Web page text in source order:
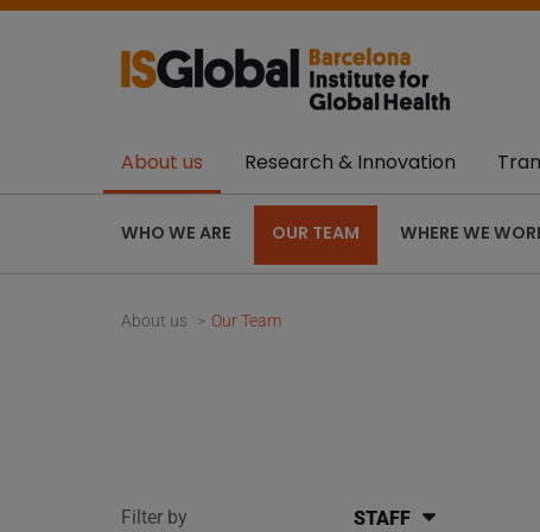
About us
WHO WE ARE OUR TEAM WHERE WE
Research & Innovation
About us Our Team
Filter by STAFF